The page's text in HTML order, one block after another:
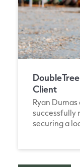
Client
Ryan
successfully
securing a